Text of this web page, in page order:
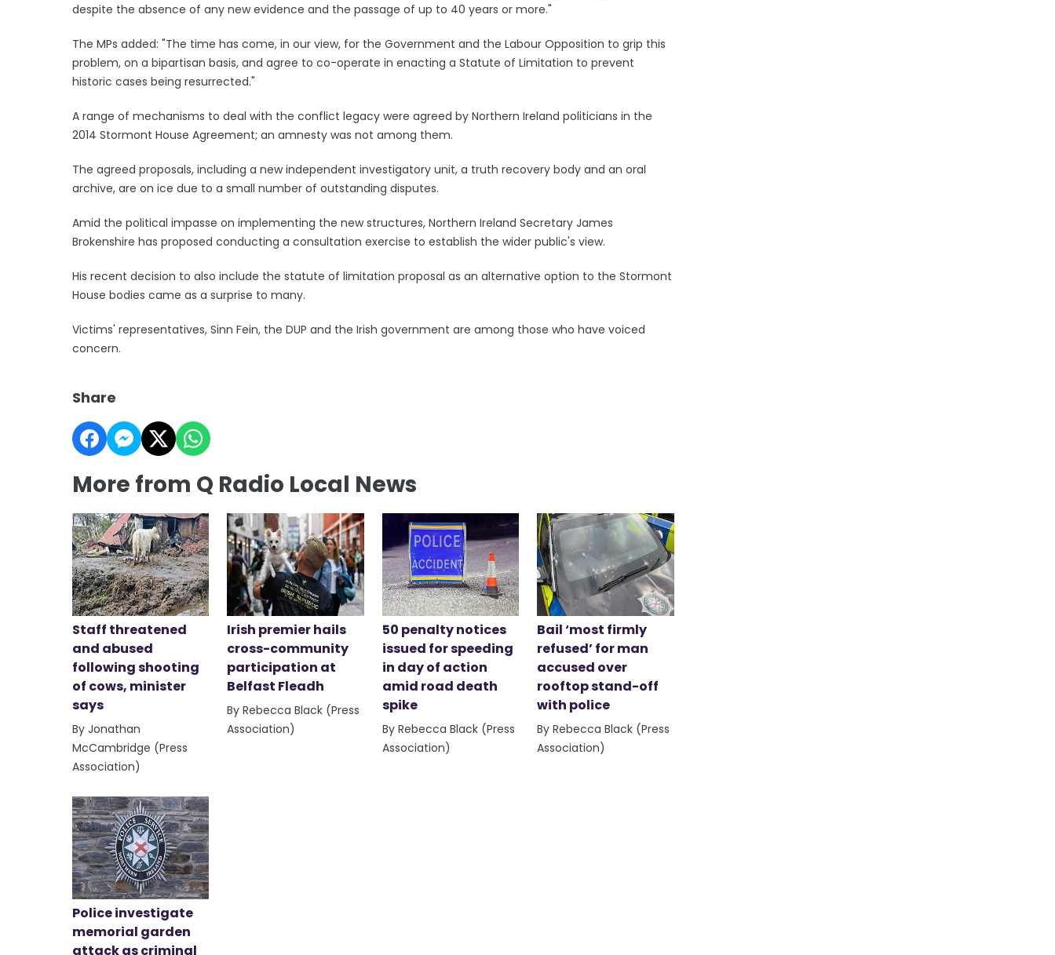
despite the absence of any new evidence and the passage of up to 40 years or more."
The MPs added: "The time has come, in our view, for the Government and the Labour Opposition to grip this
problem, on a bipartisan basis, and agree to co-operate in enacting a Statute of Limitation to prevent
historic cases being resurrected."
A range of mechanisms to deal with the conflict legacy were agreed by Northern Ireland politicians in the
2014 Stormont House Agreement; an amnesty was not among them.
The agreed proposals, including a new independent investigatory unit, a truth recovery body and an oral
archive, are on ice due to a small number of outstanding disputes.
Amid the political impasse on implementing the new structures, Northern Ireland Secretary James
Brokenshire has proposed conducting a consultation exercise to establish the wider public's view.
His recent decision to also include the statute of limitation proposal as an alternative option to the Stormont
House bodies came as a surprise to many.
Victims' representatives, Sinn Fein, the DUP and the Irish government are among those who have voiced
concern.
Share
More from Q Radio Local News
Staff threatened
and abused
following shooting
of cows, minister
says
By Jonathan
McCambridge (Press
Association)
Irish premier hails
cross-community
participation at
Belfast Fleadh
By Rebecca Black (Press
Association)
50 penalty notices
issued for speeding
in day of action
amid road death
spike
By Rebecca Black (Press
Association)
Bail ‘most firmly
refused’ for man
accused over
rooftop stand-off
with police
By Rebecca Black (Press
Association)
Police investigate
memorial garden
attack as criminal